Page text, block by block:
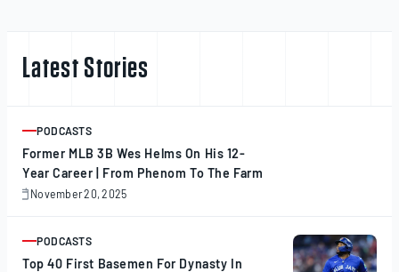
Latest Stories
ARTICLE
PODCASTS
Former MLB 3B Wes Helms On His 12-
Year Career | From Phenom To The Farm
November 20, 2025
November
ARTICLE
PODCASTS
Top 40 First Basemen For Dynasty In